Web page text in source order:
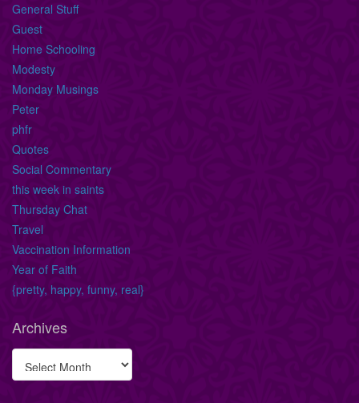
General Stuff
Guest
Home Schooling
Modesty
Monday Musings
Peter
phfr
Quotes
Social Commentary
this week in saints
Thursday Chat
Travel
Vaccination Information
Year of Faith
{pretty, happy, funny, real}
Archives